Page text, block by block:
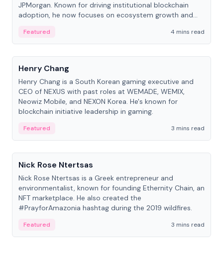
JPMorgan. Known for driving institutional blockchain
adoption, he now focuses on ecosystem growth and
Featured
4 mins read
People
Henry Chang
Henry Chang is a South Korean gaming executive and
CEO of NEXUS with past roles at WEMADE, WEMIX,
Neowiz Mobile, and NEXON Korea. He's known for
blockchain initiative leadership in gaming.
Featured
3 mins read
People
Nick Rose Ntertsas
Nick Rose Ntertsas is a Greek entrepreneur and
environmentalist, known for founding Ethernity Chain, an
NFT marketplace. He also created the
#PrayforAmazonia hashtag during the 2019 wildfires.
Featured 3 mins read